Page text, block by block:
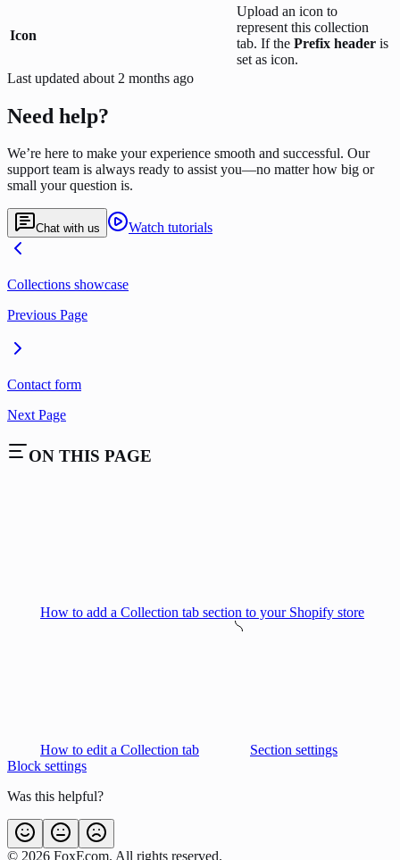
Icon
Upload an icon to
represent this collection
tab. If the Prefix header is
set as icon.
Last updated about 2 months ago
Need help?
We’re here to make your experience smooth and successful. Our
support team is always ready to assist you—no matter how big or
small your question is.
Chat with us Watch tutorials
Collections showcase
Previous Page
Contact form
Next Page
ON THIS PAGE
How to add a Collection tab section to your Shopify store
How to edit a Collection tab
Section settings
Block settings
Was this helpful?
© 2026 FoxEcom. All rights reserved.